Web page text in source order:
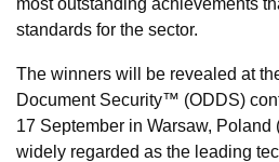
standards for the sector.
The winners will be revealed at
Document Security™ (ODDS)
17 September in Warsaw,
widely regarded as the leading